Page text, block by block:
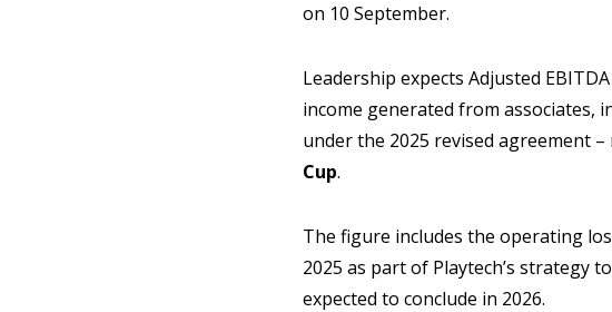
on 10 September.
Leadership expects Adjusted
income generated from associates,
under the 2025 revised agreement
Cup.
The figure includes the operating
2025 as part of Playtech’s strategy
expected to conclude in 2026.